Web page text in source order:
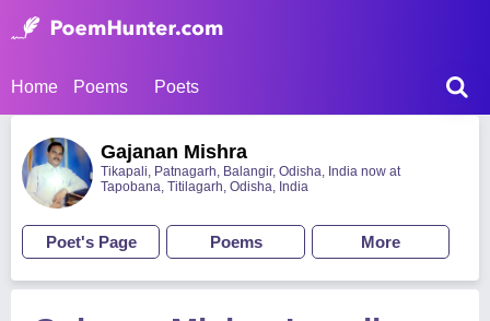
Home Poems Poets
Gajanan Mishra
Tikapali, Patnagarh, Balangir, Odisha, India now at
Tapobana, Titilagarh, Odisha, India
Poet's Page Poems More